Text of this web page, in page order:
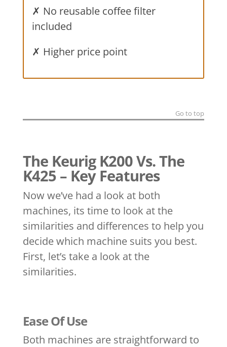
✗ No reusable coffee filter
included
✗ Higher price point
Go to top
The Keurig K200 Vs. The
K425 – Key Features
Now we’ve had a look at both
machines, its time to look at the
similarities and differences to help you
decide which machine suits you best.
First, let’s take a look at the
similarities.
Ease Of Use
Both machines are straightforward to